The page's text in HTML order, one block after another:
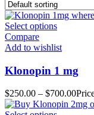
Select options
Compare
Add to wishlist
Klonopin 1 mg
$250.00 – $700.00